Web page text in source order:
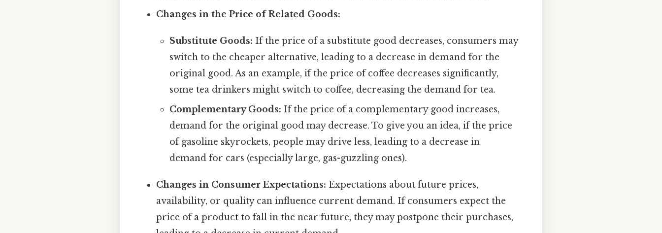
Changes in the Price of Related Goods:
Substitute Goods: If the price of a substitute good decreases, consumers may
switch to the cheaper alternative, leading to a decrease in demand for the
original good. As an example, if the price of coffee decreases significantly,
some tea drinkers might switch to coffee, decreasing the demand for tea.
Complementary Goods: If the price of a complementary good increases,
demand for the original good may decrease. To give you an idea, if the price
of gasoline skyrockets, people may drive less, leading to a decrease in
demand for cars (especially large, gas-guzzling ones).
Changes in Consumer Expectations: Expectations about future prices,
availability, or quality can influence current demand. If consumers expect the
price of a product to fall in the near future, they may postpone their purchases,